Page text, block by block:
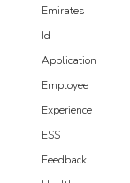
Emirates
Id
Application
Employee
Experience
ESS
Feedback